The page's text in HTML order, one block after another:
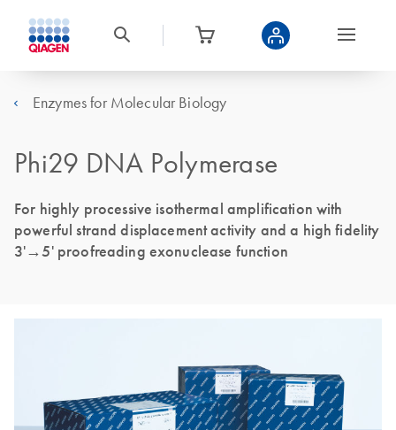
Enzymes for Molecular Biology
Phi29 DNA Polymerase
For highly processive isothermal amplification with
powerful strand displacement activity and a high fidelity
3ʹ→5ʹ proofreading exonuclease function